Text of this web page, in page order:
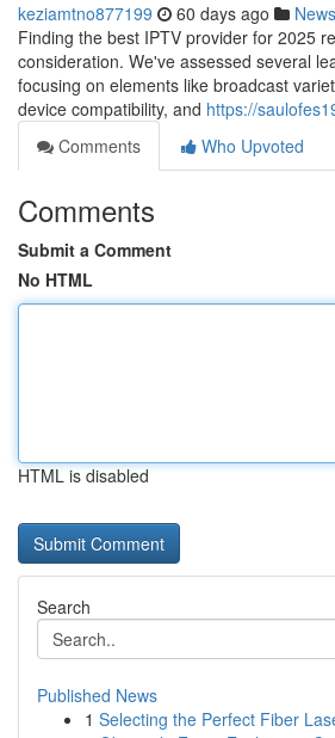
keziamtno877199 60 days ago News
Finding the best IPTV provider for 2025
consideration. We've assessed several
focusing on elements like broadcast
device compatibility, and https://
Comments
Who Upvoted
Comments
Submit a Comment
No HTML
HTML is disabled
Search
Published News
1 Selecting the Perfect Fiber